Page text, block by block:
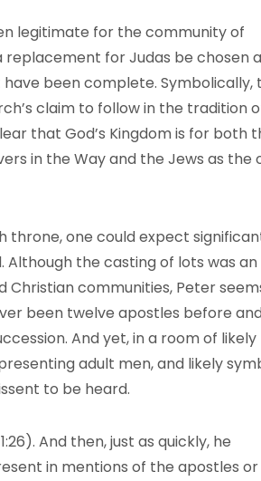
legitimate for the community of
replacement for Judas be chosen
been complete. Symbolically,
claim to follow in the tradition
that God’s Kingdom is for both
in the Way and the Jews as the
one could expect
the casting of lots was an
communities, Peter
been twelve apostles before
And yet, in a room of
adult men, and likely
to be heard.
And then, just as quickly, he
in mentions of the apostles